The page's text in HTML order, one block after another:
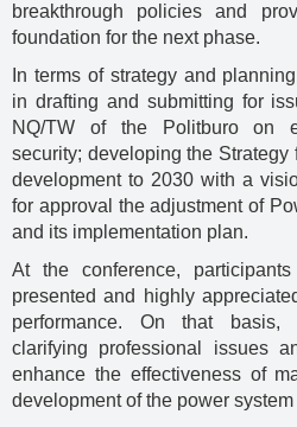
breakthrough policies and
foundation for the next phase.
In terms of strategy and
in drafting and submitting for
NQ/TW of the Politburo on
security; developing the Strategy
development to 2030 with a
for approval the adjustment of
and its implementation plan.
At the conference,
presented and highly
performance. On that basis,
clarifying professional issues
enhance the effectiveness of
development of the power